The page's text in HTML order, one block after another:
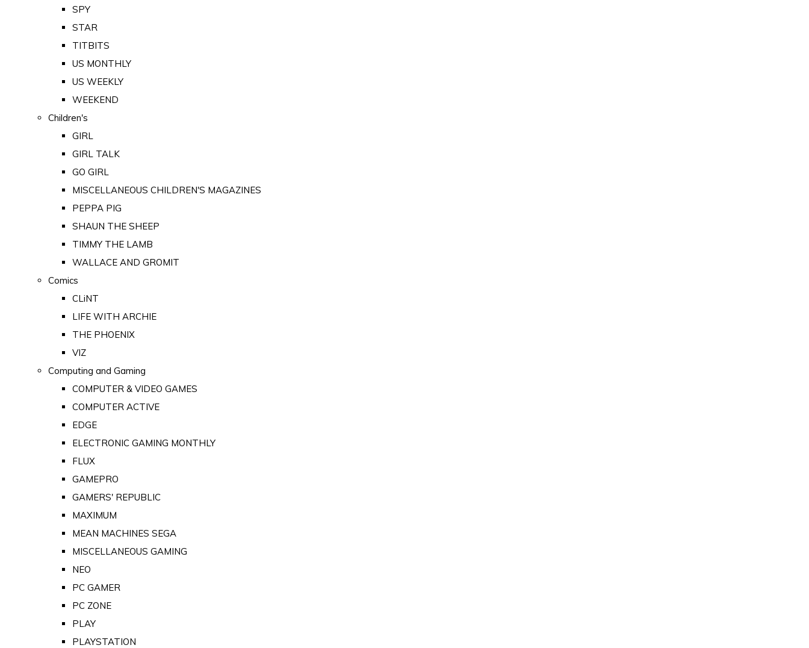
SPY
STAR
TITBITS
US MONTHLY
US WEEKLY
WEEKEND
Children's
GIRL
GIRL TALK
GO GIRL
MISCELLANEOUS CHILDREN'S MAGAZINES
PEPPA PIG
SHAUN THE SHEEP
TIMMY THE LAMB
WALLACE AND GROMIT
Comics
CLiNT
LIFE WITH ARCHIE
THE PHOENIX
VIZ
Computing and Gaming
COMPUTER & VIDEO GAMES
COMPUTER ACTIVE
EDGE
ELECTRONIC GAMING MONTHLY
FLUX
GAMEPRO
GAMERS' REPUBLIC
MAXIMUM
MEAN MACHINES SEGA
MISCELLANEOUS GAMING
NEO
PC GAMER
PC ZONE
PLAY
PLAYSTATION